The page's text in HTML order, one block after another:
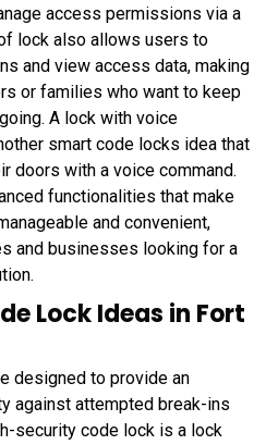
access permissions via a
lock also allows users to
and view access data, making
or families who want to keep
A lock with voice
smart code locks idea that
doors with a voice command.
functionalities that make
and convenient,
and businesses looking for a
Lock Ideas in Fort
designed to provide an
against attempted break-ins
security code lock is a lock